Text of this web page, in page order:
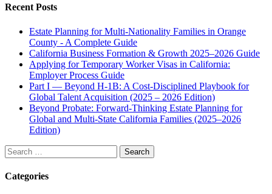
Recent Posts
Estate Planning for Multi-Nationality Families in Orange
County - A Complete Guide
California Business Formation & Growth 2025–2026 Guide
Applying for Temporary Worker Visas in California:
Employer Process Guide
Part I — Beyond H-1B: A Cost-Disciplined Playbook for
Global Talent Acquisition (2025 – 2026 Edition)
Beyond Probate: Forward-Thinking Estate Planning for
Global and Multi-State California Families (2025–2026
Edition)
Search
for:
Categories